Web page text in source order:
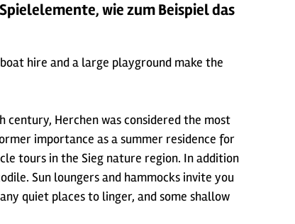
wie zum Beispiel das
hire and a large playground make the
Herchen was considered the most
importance as a summer residence for
tours in the Sieg nature region. In addition
Sun loungers and hammocks invite you
quiet places to linger, and some shallow